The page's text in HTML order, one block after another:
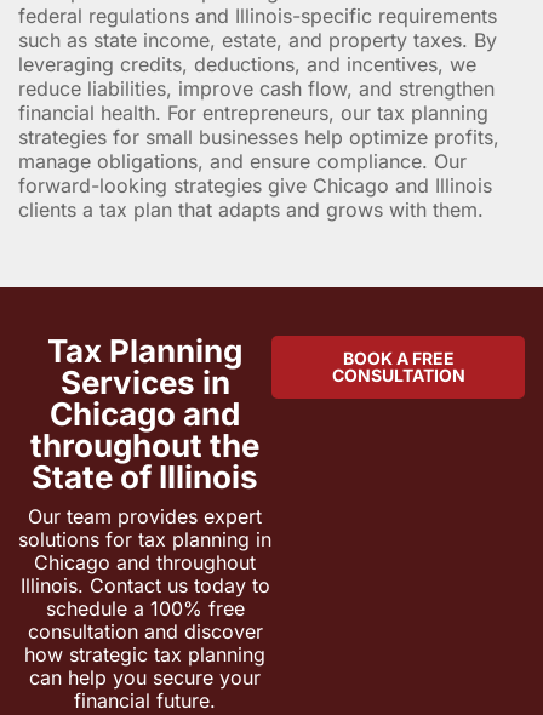
federal regulations and Illinois-specific requirements
such as state income, estate, and property taxes. By
leveraging credits, deductions, and incentives, we
reduce liabilities, improve cash flow, and strengthen
financial health. For entrepreneurs, our tax planning
strategies for small businesses help optimize profits,
manage obligations, and ensure compliance. Our
forward-looking strategies give Chicago and Illinois
clients a tax plan that adapts and grows with them.
Tax Planning
Services in
Chicago and
throughout the
State of Illinois
Our team provides expert
solutions for tax planning in
Chicago and throughout
Illinois. Contact us today to
schedule a 100% free
consultation and discover
how strategic tax planning
can help you secure your
financial future.
BOOK A FREE
CONSULTATION